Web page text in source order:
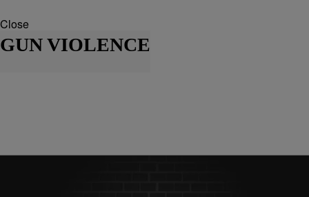
Close
GUN VIOLENCE